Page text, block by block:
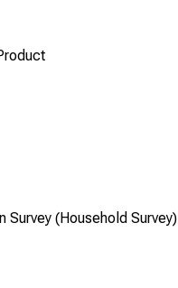
Survey (Household Survey)